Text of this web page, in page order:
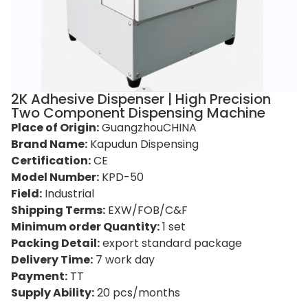
2K Adhesive Dispenser | High Precision
Two Component Dispensing Machine
Place of Origin:GuangzhouCHINA
Brand Name: Kapudun Dispensing
Certification:CE
Model Number: KPD-50
Field: Industrial
Shipping Terms: EXW/FOB/C&F
Minimum order Quantity:1 set
Packing Detail:export standard package
Delivery Time: 7 work day
Payment: TT
Supply Ability:20 pcs/months